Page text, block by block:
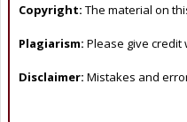
Copyright: The material on
Plagiarism: Please give
Disclaimer: Mistakes and